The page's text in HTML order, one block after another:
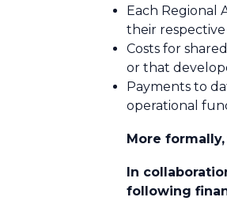
Each Regional
their
Costs for
or that
Payments to
operational
More
In
following